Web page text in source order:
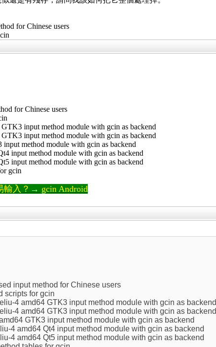
for Chinese users
for Chinese users
input method module with gcin as backend
input method module with gcin as backend
method module with gcin as backend
input method module with gcin as backend
input method module with gcin as backend
gcin
輸入？→ gcin Android
input method for Chinese users
scripts for gcin
4 amd64 GTK3 input method module with gcin as backend
4 amd64 GTK3 input method module with gcin as backend
GTK3 input method module with gcin as backend
4 amd64 Qt4 input method module with gcin as backend
4 amd64 Qt5 input method module with gcin as backend